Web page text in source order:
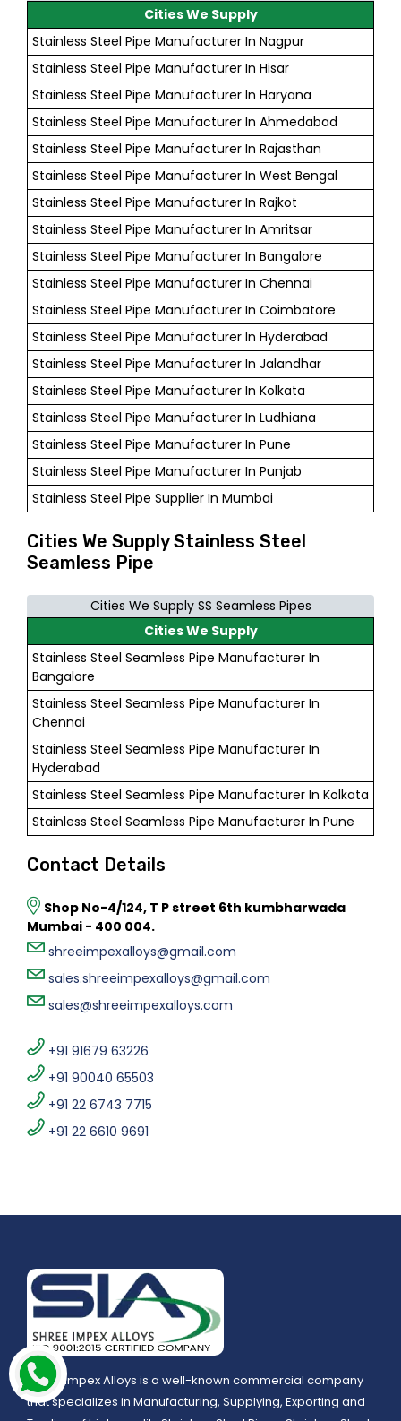
Cities We Supply
Stainless Steel Pipe Manufacturer In Nagpur
Stainless Steel Pipe Manufacturer In Hisar
Stainless Steel Pipe Manufacturer In Haryana
Stainless Steel Pipe Manufacturer In Ahmedabad
Stainless Steel Pipe Manufacturer In Rajasthan
Stainless Steel Pipe Manufacturer In West Bengal
Stainless Steel Pipe Manufacturer In Rajkot
Stainless Steel Pipe Manufacturer In Amritsar
Stainless Steel Pipe Manufacturer In Bangalore
Stainless Steel Pipe Manufacturer In Chennai
Stainless Steel Pipe Manufacturer In Coimbatore
Stainless Steel Pipe Manufacturer In Hyderabad
Stainless Steel Pipe Manufacturer In Jalandhar
Stainless Steel Pipe Manufacturer In Kolkata
Stainless Steel Pipe Manufacturer In Ludhiana
Stainless Steel Pipe Manufacturer In Pune
Stainless Steel Pipe Manufacturer In Punjab
Stainless Steel Pipe Supplier In Mumbai
Cities We Supply Stainless Steel
Seamless Pipe
Cities We Supply SS Seamless Pipes
Cities We Supply
Stainless Steel Seamless Pipe Manufacturer In
Bangalore
Stainless Steel Seamless Pipe Manufacturer In
Chennai
Stainless Steel Seamless Pipe Manufacturer In
Hyderabad
Stainless Steel Seamless Pipe Manufacturer In Kolkata
Stainless Steel Seamless Pipe Manufacturer In Pune
Contact Details
Shop No-4/124, T P street 6th kumbharwada
Mumbai - 400 004.
shreeimpexalloys@gmail.com
sales.shreeimpexalloys@gmail.com
sales@shreeimpexalloys.com
+91 91679 63226
+91 90040 65503
+91 22 6743 7715
+91 22 6610 9691
Shree Impex Alloys is a well-known commercial company
that specializes in Manufacturing, Supplying, Exporting and